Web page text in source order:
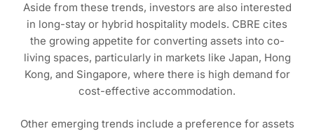
Aside from these trends, investors are also interested
in long-stay or hybrid hospitality models. CBRE cites
the growing appetite for converting assets into co-
living spaces, particularly in markets like Japan, Hong
Kong, and Singapore, where there is high demand for
cost-effective accommodation.
Other emerging trends include a preference for assets